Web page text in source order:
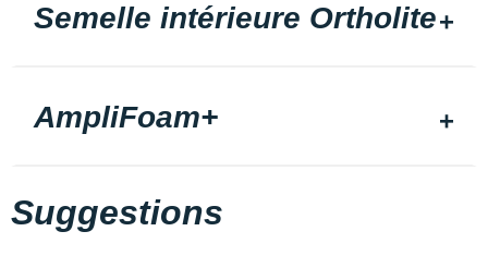
Semelle intérieure Ortholite
AmpliFoam+
Suggestions